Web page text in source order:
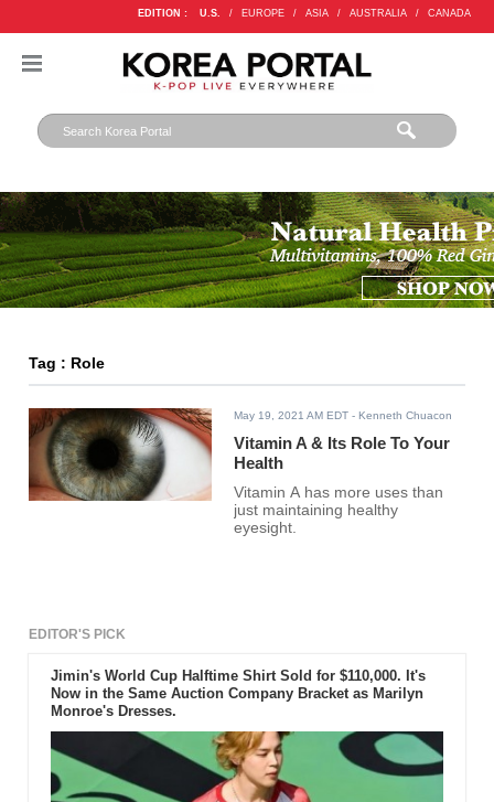
EDITION : U.S. / EUROPE / ASIA / AUSTRALIA / CANADA
Tag : Role
May 19, 2021 AM EDT - Kenneth Chuacon
Vitamin A & Its Role To Your
Health
Vitamin A has more uses than
just maintaining healthy
eyesight.
EDITOR'S PICK
Jimin's World Cup Halftime Shirt Sold for $110,000. It's
Now in the Same Auction Company Bracket as Marilyn
Monroe's Dresses.